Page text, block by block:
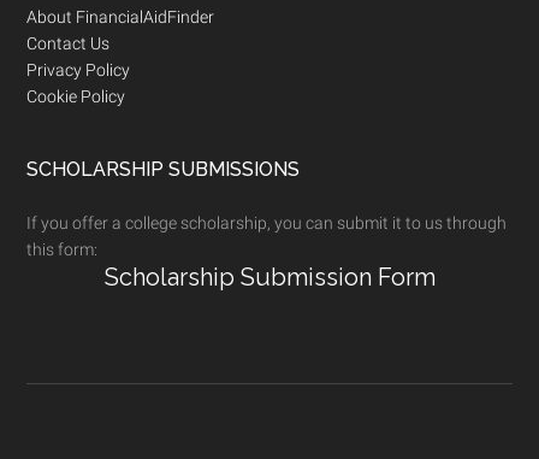
Footer
About FinancialAidFinder
Contact Us
Privacy Policy
Cookie Policy
SCHOLARSHIP SUBMISSIONS
If you offer a college scholarship, you can submit it to us through
this form:
Scholarship Submission Form